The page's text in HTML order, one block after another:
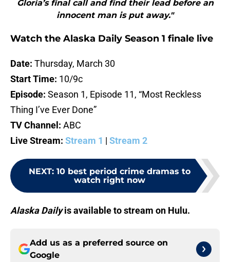
Gloria’s final call and find their lead before an
innocent man is put away."
Watch the Alaska Daily Season 1 finale live
Date: Thursday, March 30
Start Time: 10/9c
Episode: Season 1, Episode 11, “Most Reckless
Thing I’ve Ever Done”
TV Channel: ABC
Live Stream: Stream 1 | Stream 2
NEXT: 10 best period crime dramas to
watch right now
Alaska Dailyis available to stream on Hulu.
Add us as a preferred source on
Google